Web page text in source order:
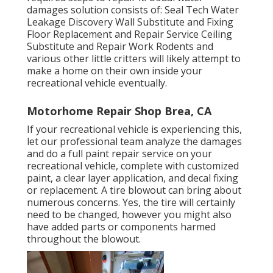
damages solution consists of: Seal Tech Water
Leakage Discovery Wall Substitute and Fixing
Floor Replacement and Repair Service Ceiling
Substitute and Repair Work Rodents and
various other little critters will likely attempt to
make a home on their own inside your
recreational vehicle eventually.
Motorhome Repair Shop Brea, CA
If your recreational vehicle is experiencing this,
let our professional team analyze the damages
and do a full paint repair service on your
recreational vehicle, complete with customized
paint, a clear layer application, and decal fixing
or replacement. A tire blowout can bring about
numerous concerns. Yes, the tire will certainly
need to be changed, however you might also
have added parts or components harmed
throughout the blowout.